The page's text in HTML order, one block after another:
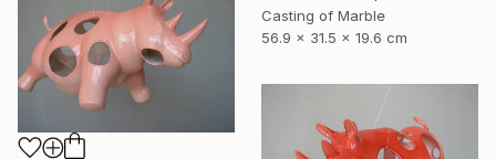
Casting of Marble
56.9 x 31.5 x 19.6 cm